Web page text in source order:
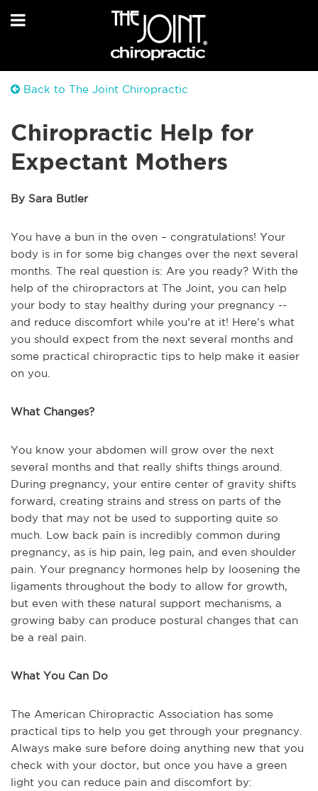
Back to The Joint Chiropractic
Chiropractic Help for
Expectant Mothers
By Sara Butler
You have a bun in the oven – congratulations! Your
body is in for some big changes over the next several
months. The real question is: Are you ready? With the
help of the chiropractors at The Joint, you can help
your body to stay healthy during your pregnancy --
and reduce discomfort while you’re at it! Here’s what
you should expect from the next several months and
some practical chiropractic tips to help make it easier
on you.
What Changes?
You know your abdomen will grow over the next
several months and that really shifts things around.
During pregnancy, your entire center of gravity shifts
forward, creating strains and stress on parts of the
body that may not be used to supporting quite so
much. Low back pain is incredibly common during
pregnancy, as is hip pain, leg pain, and even shoulder
pain. Your pregnancy hormones help by loosening the
ligaments throughout the body to allow for growth,
but even with these natural support mechanisms, a
growing baby can produce postural changes that can
be a real pain.
What You Can Do
The American Chiropractic Association has some
practical tips to help you get through your pregnancy.
Always make sure before doing anything new that you
check with your doctor, but once you have a green
light you can reduce pain and discomfort by: